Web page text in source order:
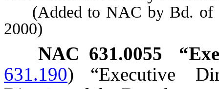
(Added to NAC by Bd. of
2000)
NAC 631.0055
631.190)
“Executive